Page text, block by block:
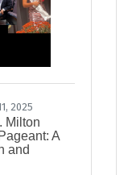
2025
Milton
A
and